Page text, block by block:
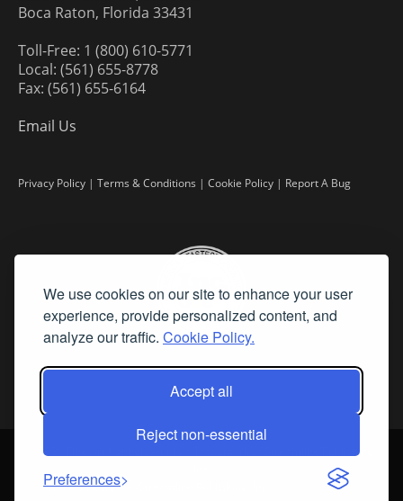
We use cookies on our site to enhance your user
experience, provide personalized content, and
analyze our traffic. Cookie Policy.
Accept all
Reject non-essential
Preferences
Boca Raton, Florida 33431
Toll-Free: 1 (800) 610-5771
Local: (561) 655-8778
Fax: (561) 655-6164
Email Us
Privacy Policy | Terms & Conditions | Cookie Policy | Report A Bug
2026 Fine Art Connoisseur is a Trademark of Streamline Publishing,
All Rights Reserved. Streamline Publishing, Inc. |
What We Believe